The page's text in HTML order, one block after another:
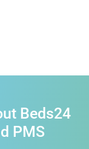
Beds24
PMS